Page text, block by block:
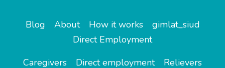
Blog About How it works
gimlat_siud
Direct Employment
Caregivers
Direct employment
Relievers